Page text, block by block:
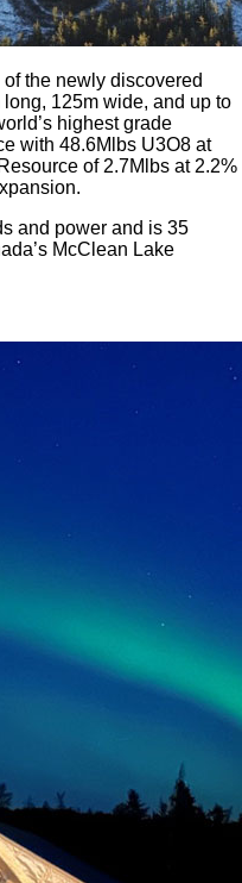
the newly discovered
125m wide, and up to
highest grade
with 48.6Mlbs U3O8 at
of 2.7Mlbs at 2.2%
and power and is 35
McClean Lake